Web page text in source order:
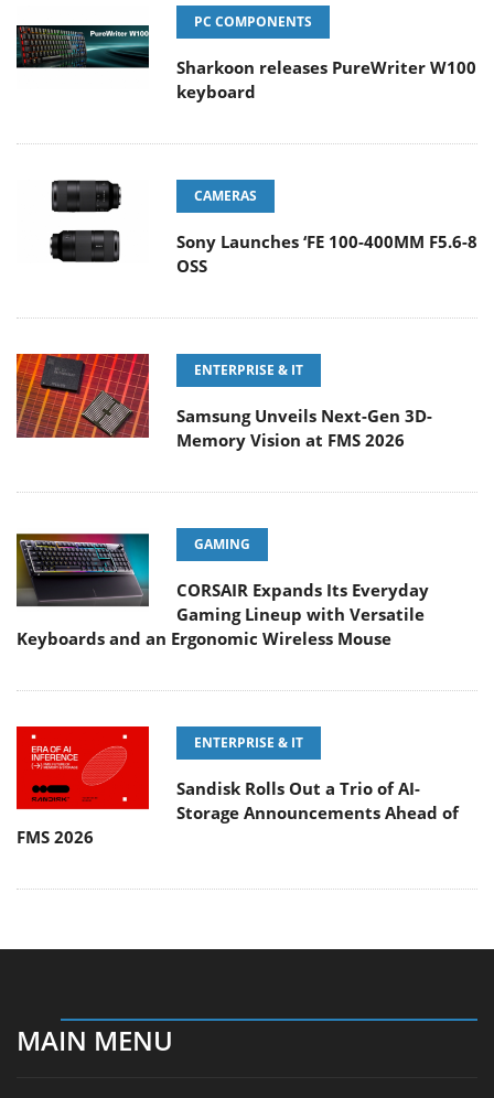
PC COMPONENTS
Sharkoon releases PureWriter W100
keyboard
CAMERAS
Sony Launches ‘FE 100-400MM F5.6-8
OSS
ENTERPRISE & IT
Samsung Unveils Next-Gen 3D-
Memory Vision at FMS 2026
GAMING
CORSAIR Expands Its Everyday
Gaming Lineup with Versatile
Keyboards and an Ergonomic Wireless Mouse
ENTERPRISE & IT
Sandisk Rolls Out a Trio of AI-
Storage Announcements Ahead of
FMS 2026
MAIN MENU